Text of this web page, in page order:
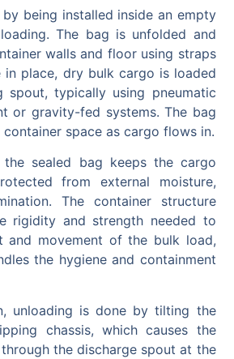
being installed inside an empty
The bag is unfolded and
walls and floor using straps
in place, dry bulk cargo is loaded
spout, typically using pneumatic
or gravity-fed systems. The bag
space as cargo flows in.
the sealed bag keeps the cargo
from external moisture,
The container structure
rigidity and strength needed to
and movement of the bulk load,
the hygiene and containment
unloading is done by tilting the
chassis, which causes the
the discharge spout at the